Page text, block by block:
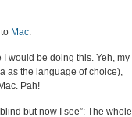
Mac.
would be doing this. Yeh, my
as the language of choice),
Pah!
but now I see”: The whole